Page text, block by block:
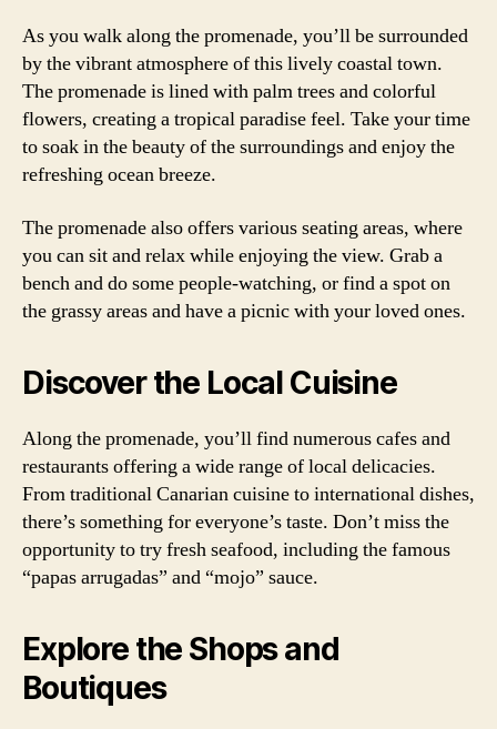
As you walk along the promenade, you’ll be surrounded
by the vibrant atmosphere of this lively coastal town.
The promenade is lined with palm trees and colorful
flowers, creating a tropical paradise feel. Take your time
to soak in the beauty of the surroundings and enjoy the
refreshing ocean breeze.
The promenade also offers various seating areas, where
you can sit and relax while enjoying the view. Grab a
bench and do some people-watching, or find a spot on
the grassy areas and have a picnic with your loved ones.
Discover the Local Cuisine
Along the promenade, you’ll find numerous cafes and
restaurants offering a wide range of local delicacies.
From traditional Canarian cuisine to international dishes,
there’s something for everyone’s taste. Don’t miss the
opportunity to try fresh seafood, including the famous
“papas arrugadas” and “mojo” sauce.
Explore the Shops and
Boutiques